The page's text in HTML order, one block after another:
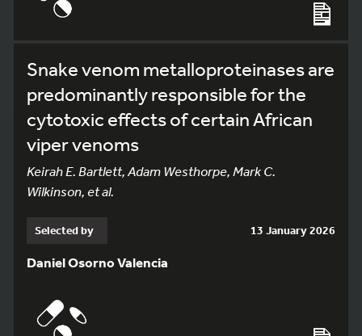
Snake venom metalloproteinases are
predominantly responsible for the
cytotoxic effects of certain African
viper venoms
Keirah E. Bartlett, Adam Westhorpe, Mark C.
Wilkinson, et al.
Selected by 13 January 2026
Daniel Osorno Valencia